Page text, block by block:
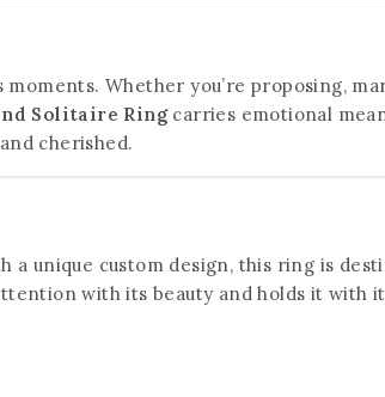
Whether you’re proposing,
Solitaire Ringcarries emotional
cherished.
unique custom design, this ring is
with its beauty and holds it with